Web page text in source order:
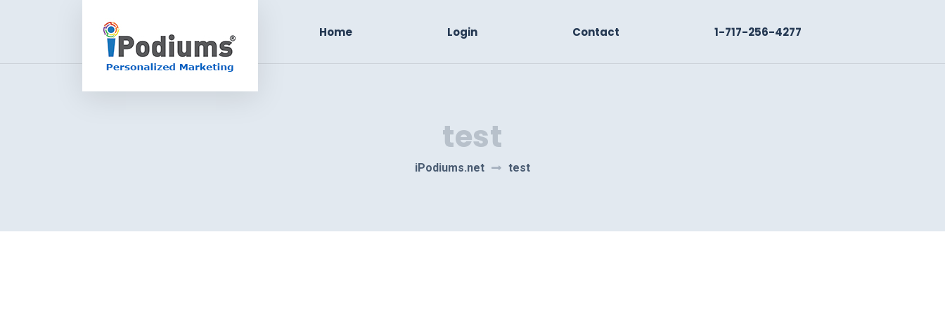
Home Login Contact 1-717-256-4277
test
iPodiums.net test